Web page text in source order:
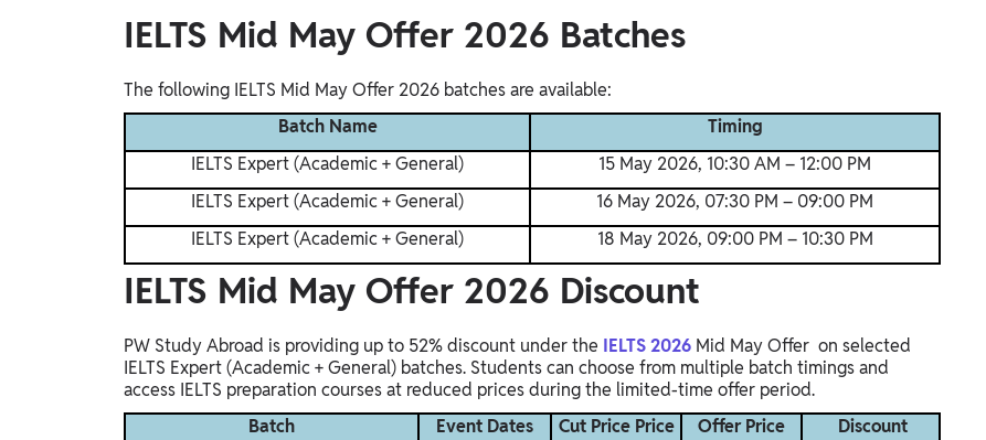
IELTS Mid May Offer 2026 Batches
The following IELTS Mid May Offer 2026 batches are available:
Batch Name
Timing
IELTS Expert (Academic + General)
15 May 2026, 10:30 AM – 12:00 PM
IELTS Expert (Academic + General)
16 May 2026, 07:30 PM – 09:00 PM
IELTS Expert (Academic + General)
18 May 2026, 09:00 PM – 10:30 PM
IELTS Mid May Offer 2026 Discount
PW Study Abroad is providing up to 52% discount under the IELTS 2026 Mid May Offer on selected
IELTS Expert (Academic + General) batches. Students can choose from multiple batch timings and
access IELTS preparation courses at reduced prices during the limited-time offer period.
Batch
Event Dates Cut Price Price Offer Price
Discount